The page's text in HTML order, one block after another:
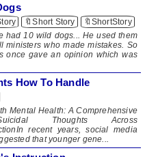
🔖Short Story
🔖ShortStory
had 10 wild dogs... He used them
ministers who made mistakes. So
once gave an opinion which was
How To Handle
Mental Health: A Comprehensive
Thoughts Across
recent years, social media
that younger gene...